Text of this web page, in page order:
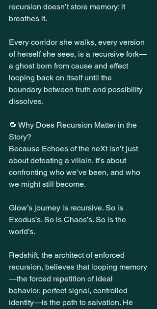
recursion doesn’t store memory; it
breathes it.
Every corridor she walks, every version
of herself she sees, is a recursive fork—
a ghost born from cause and effect
looping back on itself until the
boundary between truth and possibility
dissolves.
🔁 Why Does Recursion Matter in the
Story?
Because Echoes of the neXt isn’t just
about defeating a villain. It’s about
confronting who we’ve been, and who
we might still become.
Glow’s journey is recursive. So is
Exodus’s. So is Chaos’s. So is the
world’s.
Redshift, the architect of enforced
recursion, believes that looping memory
—the forced repetition of ideal
behavior, perfect signal, controlled
identity—is the path to salvation. He